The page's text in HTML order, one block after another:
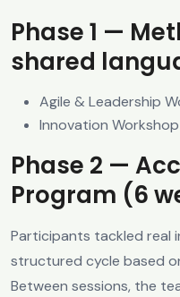
Phase 1 —
shared
Agile & Leadership
Innovation
Phase 2 —
Program (6
Participants tackled real
structured cycle based
Between sessions, the